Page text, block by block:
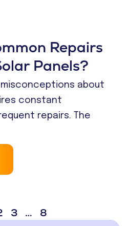
Repairs
Panels?
about
constant
repairs. The
3 … 8